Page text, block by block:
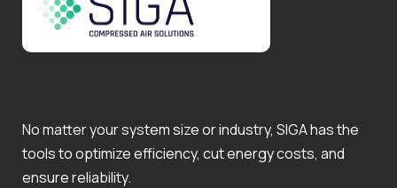
No matter your system size or industry, SIGA has the
tools to optimize efficiency, cut energy costs, and
ensure reliability.